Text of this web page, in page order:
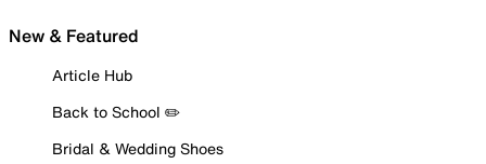
New & Featured
Article Hub
Back to School ✏️
Bridal & Wedding Shoes